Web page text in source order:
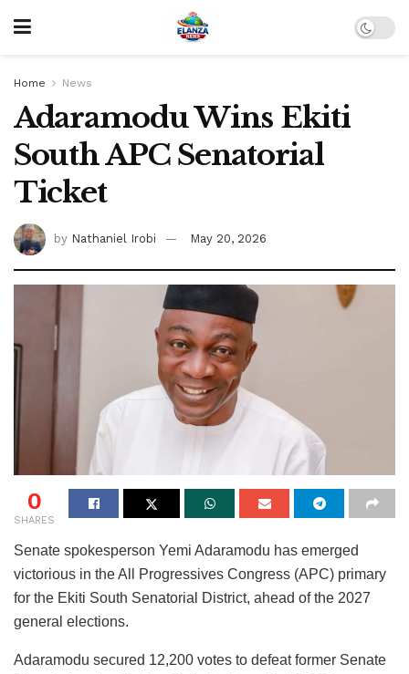
Home News
Adaramodu Wins Ekiti
South APC Senatorial
Ticket
by Nathaniel Irobi May 20, 2026
0
SHARES
Senate spokesperson Yemi Adaramodu has emerged
victorious in the All Progressives Congress (APC) primary
for the Ekiti South Senatorial District, ahead of the 2027
general elections.
Adaramodu secured 12,200 votes to defeat former Senate